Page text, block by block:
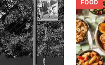
FOOD